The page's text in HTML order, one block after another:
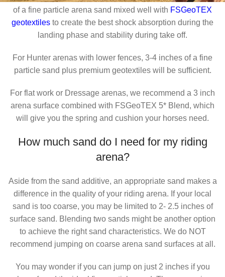
of a fine particle arena sand mixed well with FSGeoTEX
geotextiles to create the best shock absorption during the
landing phase and stability during take off.
For Hunter arenas with lower fences, 3-4 inches of a fine
particle sand plus premium geotextiles will be sufficient.
For flat work or Dressage arenas, we recommend a 3 inch
arena surface combined with FSGeoTEX 5* Blend, which
will give you the spring and cushion your horses need.
How much sand do I need for my riding
arena?
Aside from the sand additive, an appropriate sand makes a
difference in the quality of your riding arena. If your local
sand is too coarse, you may be limited to 2- 2.5 inches of
surface sand. Blending two sands might be another option
to achieve the right sand characteristics. We do NOT
recommend jumping on coarse arena sand surfaces at all.
You may wonder if you can jump on just 2 inches if you